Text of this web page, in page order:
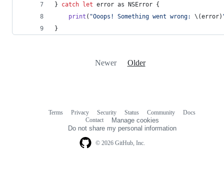
}
catch let error as NSError {
print ( "Ooops! Something went wrong: \(error)
}
Newer Older
© 2026 GitHub, Inc.
Terms Privacy Security Status Community
Docs
Contact
Manage cookies
Do not share my personal information